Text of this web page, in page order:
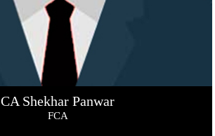
CA Shekhar Panwar
FCA